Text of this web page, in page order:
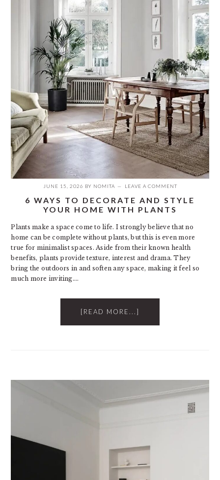
JUNE 15, 2026 BY NOMITA LEAVE A COMMENT
6 WAYS TO DECORATE AND STYLE
YOUR HOME WITH PLANTS
Plants make a space come to life. I strongly believe that no
home can be complete without plants, but this is even more
true for minimalist spaces. Aside from their known health
benefits, plants provide texture, interest and drama. They
bring the outdoors in and soften any space, making it feel so
much more inviting….
[READ MORE...]